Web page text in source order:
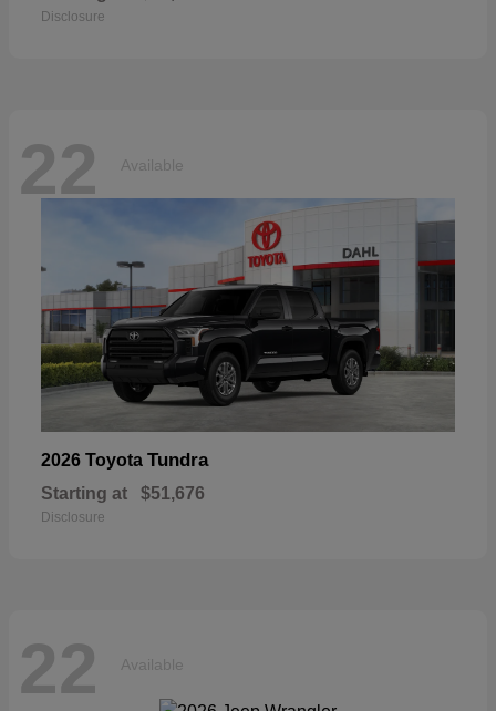
Disclosure
22 Available
2026 Toyota Tundra
Starting at $51,676
Disclosure
22 Available